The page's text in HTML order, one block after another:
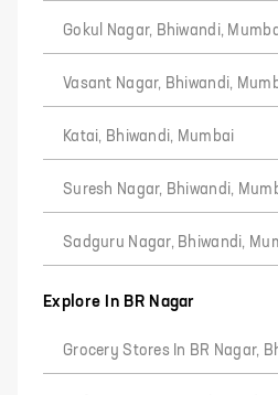
Gokul Nagar, Bhiwandi,
Vasant Nagar, Bhiwandi,
Katai, Bhiwandi, Mumbai
Suresh Nagar, Bhiwandi,
Sadguru Nagar, Bhiwandi,
Explore In BR Nagar
Grocery Stores In BR Nagar,